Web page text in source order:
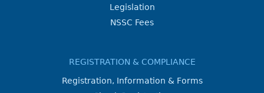
Legislation
NSSC Fees
REGISTRATION & COMPLIANCE
Registration, Information & Forms